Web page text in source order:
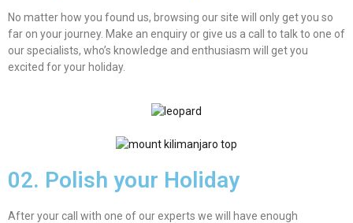
No matter how you found us, browsing our site will only get you so
far on your journey. Make an enquiry or give us a call to talk to one of
our specialists, who’s knowledge and enthusiasm will get you
excited for your holiday.
02. Polish your Holiday
After your call with one of our experts we will have enough